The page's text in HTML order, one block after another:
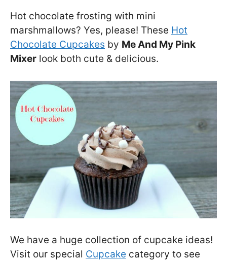
Hot chocolate frosting with mini
marshmallows? Yes, please! These Hot
Chocolate Cupcakes by Me And My Pink
Mixer look both cute & delicious.
We have a huge collection of cupcake ideas!
Visit our special Cupcake category to see